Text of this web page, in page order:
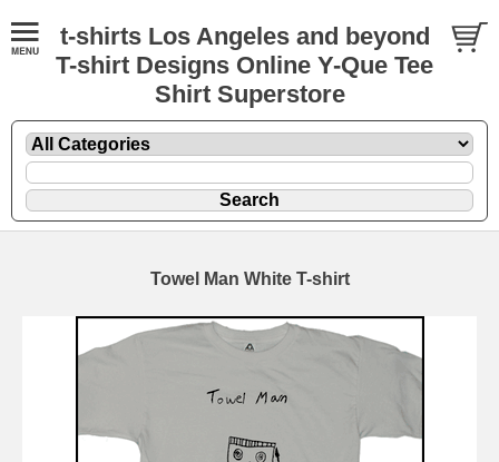
t-shirts Los Angeles and beyond
T-shirt Designs Online Y-Que Tee
Shirt Superstore
Towel Man White T-shirt